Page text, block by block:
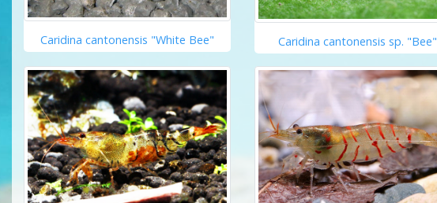
Caridina cantonensis "White Bee" Caridina cantonensis sp. "Bee"